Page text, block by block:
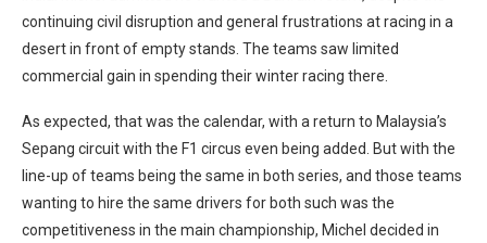
continuing civil disruption and general frustrations at racing in a
desert in front of empty stands. The teams saw limited
commercial gain in spending their winter racing there.
As expected, that was the calendar, with a return to Malaysia’s
Sepang circuit with the F1 circus even being added. But with the
line-up of teams being the same in both series, and those teams
wanting to hire the same drivers for both such was the
competitiveness in the main championship, Michel decided in